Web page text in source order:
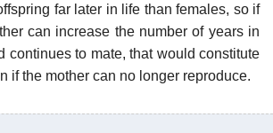
far later in life than females, so if
can increase the number of years in
continues to mate, that would constitute
if the mother can no longer reproduce.